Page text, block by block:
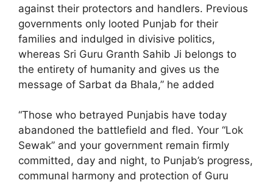
against their protectors and handlers. Previous
governments only looted Punjab for their
families and indulged in divisive politics,
whereas Sri Guru Granth Sahib Ji belongs to
the entirety of humanity and gives us the
message of Sarbat da Bhala,” he added
“Those who betrayed Punjabis have today
abandoned the battlefield and fled. Your “Lok
Sewak” and your government remain firmly
committed, day and night, to Punjab’s progress,
communal harmony and protection of Guru